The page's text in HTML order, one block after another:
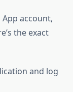
account,
the exact
and log